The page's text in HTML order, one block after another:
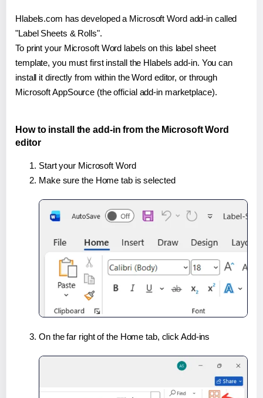
Hlabels.com has developed a Microsoft Word add-in called
"Label Sheets & Rolls".
To print your Microsoft Word labels on this label sheet
template, you must first install the Hlabels add-in. You can
install it directly from within the Word editor, or through
Microsoft AppSource (the official add-in marketplace).
How to install the add-in from the Microsoft Word
editor
Start your Microsoft Word
Make sure the Home tab is selected
On the far right of the Home tab, click Add-ins